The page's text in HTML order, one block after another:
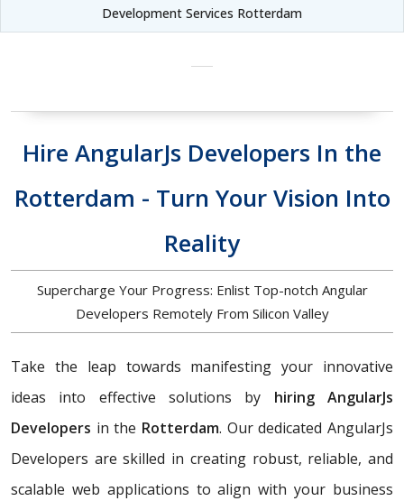
Development Services Rotterdam
Hire AngularJs Developers In the
Rotterdam - Turn Your Vision Into
Reality
Supercharge Your Progress: Enlist Top-notch Angular
Developers Remotely From Silicon Valley
Take the leap towards manifesting your innovative
ideas into effective solutions by hiring AngularJs
Developers in the Rotterdam. Our dedicated AngularJs
Developers are skilled in creating robust, reliable, and
scalable web applications to align with your business